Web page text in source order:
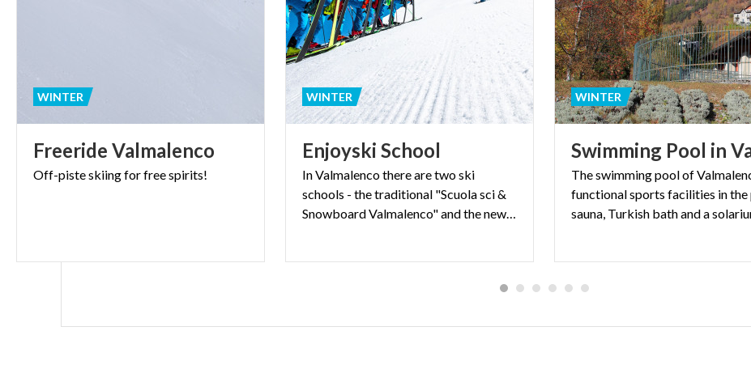
Freeride Valmalenco
Off-pisteskiingforfreespirits!
WINTER
Enjoyski School
In Valmalenco there are two ski
schools - the traditional "Scuola sci &
Snowboard Valmalenco" and the new "Enjoyski school".
WINTER
Swimming Pool in
The swimming pool of
functional sports facilities in the
WINTER